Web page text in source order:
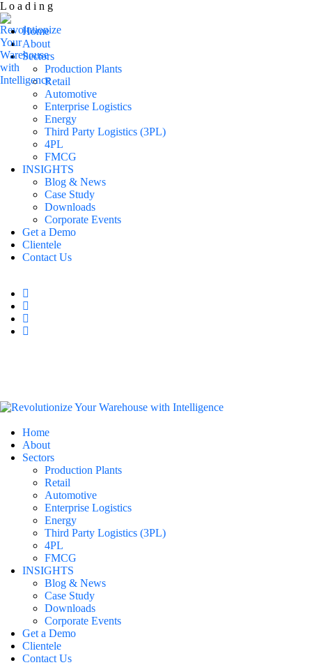
L o a d i n g
Home
About
Sectors
Production Plants
Retail
Automotive
Enterprise Logistics
Energy
Third Party Logistics (3PL)
4PL
FMCG
INSIGHTS
Blog & News
Case Study
Downloads
Corporate Events
Get a Demo
Clientele
Contact Us
Home
About
Sectors
Production Plants
Retail
Automotive
Enterprise Logistics
Energy
Third Party Logistics (3PL)
4PL
FMCG
INSIGHTS
Blog & News
Case Study
Downloads
Corporate Events
Get a Demo
Clientele
Contact Us